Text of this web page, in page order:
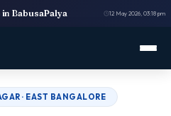
BabusaPalya 12 May 2026, 03:18 pm
· EAST BANGALORE